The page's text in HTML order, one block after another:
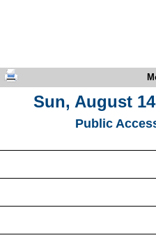
Sun, August
Public